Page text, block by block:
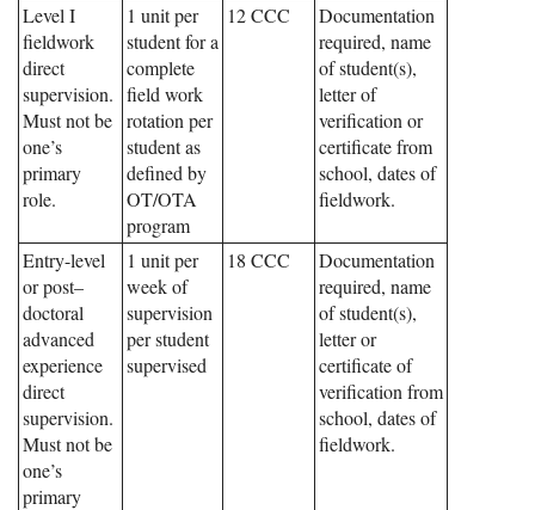
Level I
fieldwork
direct
supervision.
Must not be
one’s
primary
role.
1 unit per
student for a
complete
field work
rotation per
student as
defined by
OT/OTA
program
12 CCC
Documentation
required, name
of student(s),
letter of
verification or
certificate from
school, dates of
fieldwork.
Entry-level
or post–
doctoral
advanced
experience
direct
supervision.
Must not be
one’s
primary
1 unit per
week of
supervision
per student
supervised
18 CCC
Documentation
required, name
of student(s),
letter or
certificate of
verification from
school, dates of
fieldwork.